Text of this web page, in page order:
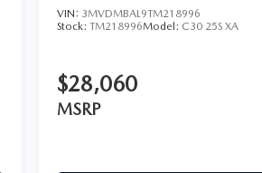
VIN: 3MVDMBAL9TM218996
Stock:TM218996Model: C30 25S XA
$28,060
MSRP